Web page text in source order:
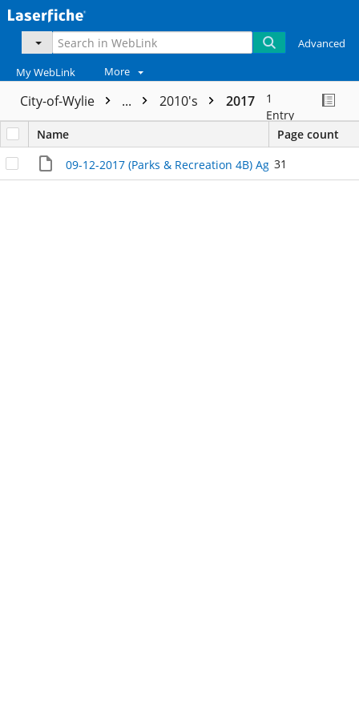
Advanced
My WebLink More
City-of-Wylie ... 2010's 2017
1
Entry
Name
Page count
09-12-2017 (Parks & Recreation 4B) Agenda Packet
31